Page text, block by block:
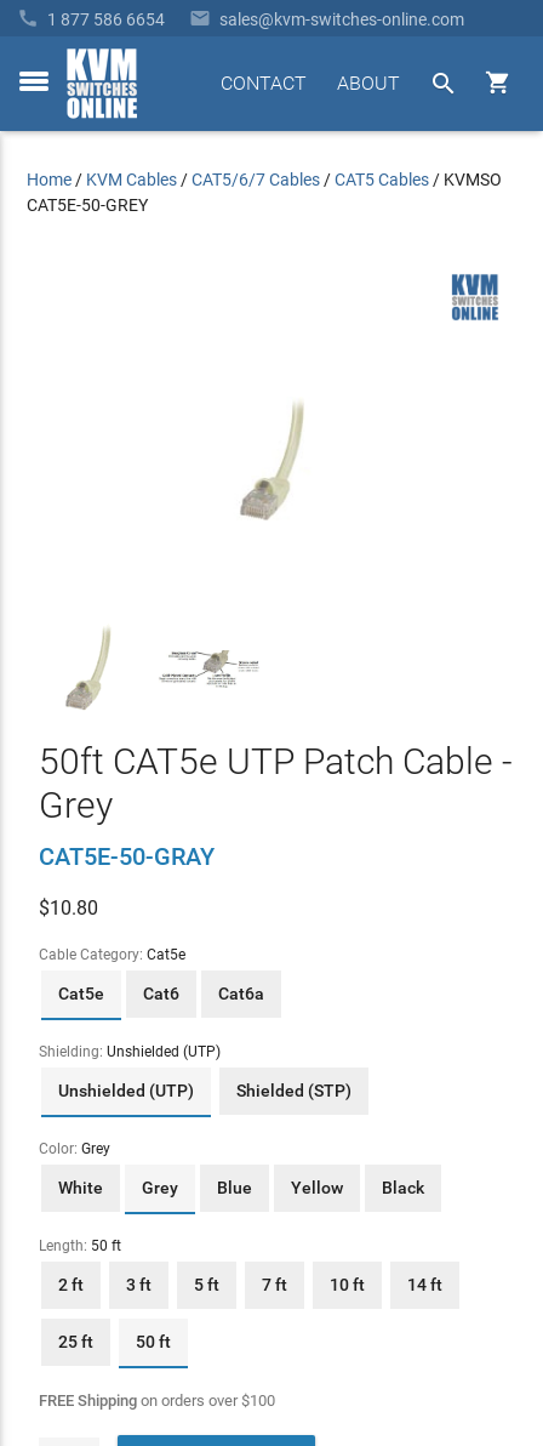
 1 877 586 6654  sales@kvm-switches-online.com
toggle


ABOUT
CONTACT
Home / KVM Cables /CAT5/6/7 Cables /CAT5 Cables / KVMSO
CAT5E-50-GREY
50ft CAT5e UTP Patch Cable -
Grey
CAT5E-50-GRAY
$10.80
Cable Category: Cat5e
Cat5e Cat6 Cat6a
Shielding: Unshielded (UTP)
Unshielded (UTP) Shielded (STP)
Color: Grey
White Grey Blue Yellow Black
Length: 50 ft
2 ft 3 ft 5 ft 7 ft 10 ft 14 ft
25 ft 50 ft
FREE Shippingon orders over$100